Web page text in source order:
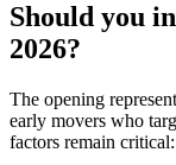
Should you
2026?
The opening
early movers who
factors remain critical: